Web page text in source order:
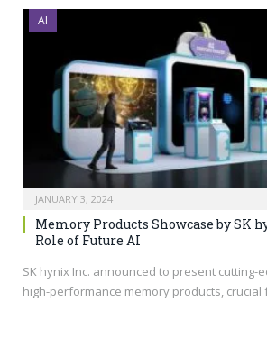
AI
JANUARY 3, 2024
Memory Products Showcase by SK
Role of Future AI
SK hynix Inc. announced to present cutting-
high-performance memory products,